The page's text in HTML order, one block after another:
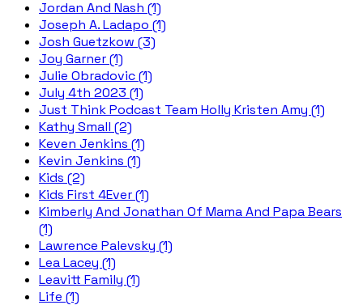
Jordan And Nash (1)
Joseph A. Ladapo (1)
Josh Guetzkow (3)
Joy Garner (1)
Julie Obradovic (1)
July 4th 2023 (1)
Just Think Podcast Team Holly Kristen Amy (1)
Kathy Small (2)
Keven Jenkins (1)
Kevin Jenkins (1)
Kids (2)
Kids First 4Ever (1)
Kimberly And Jonathan Of Mama And Papa Bears
(1)
Lawrence Palevsky (1)
Lea Lacey (1)
Leavitt Family (1)
Life (1)